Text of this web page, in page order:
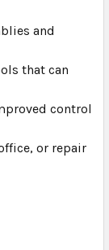
and
that can
control
or repair